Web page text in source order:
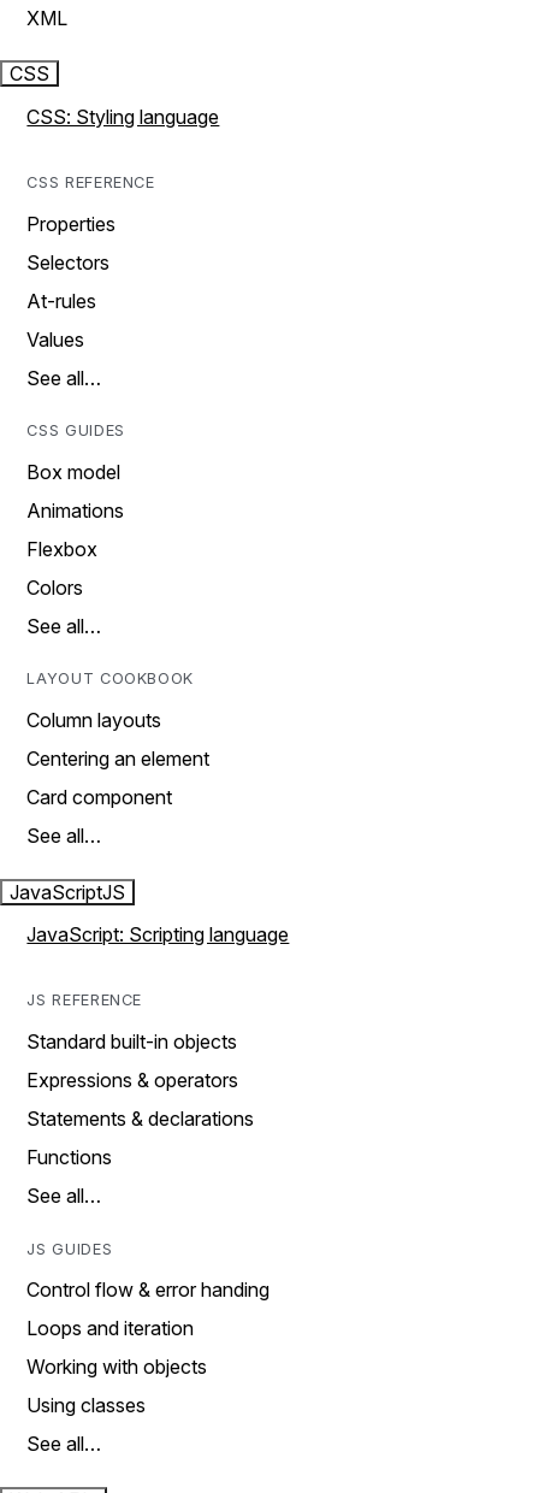
XML
CSS
CSS: Styling language
CSS REFERENCE
Properties
Selectors
At-rules
Values
See all…
CSS GUIDES
Box model
Animations
Flexbox
Colors
See all…
LAYOUT COOKBOOK
Column layouts
Centering an element
Card component
See all…
JavaScriptJS
JavaScript: Scripting language
JS REFERENCE
Standard built-in objects
Expressions & operators
Statements & declarations
Functions
See all…
JS GUIDES
Control flow & error handing
Loops and iteration
Working with objects
Using classes
See all…